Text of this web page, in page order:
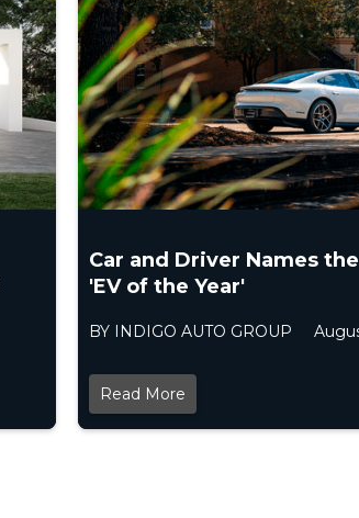
Car and Driver Names
'EV of the Year'
BY INDIGO AUTO GROUP
Read More